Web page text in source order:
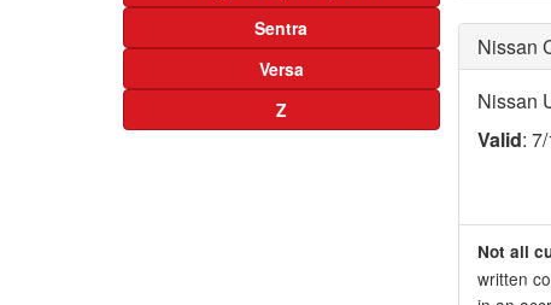
Sentra
Versa
Z
Nissan
Nissan
Valid:
Not all
written